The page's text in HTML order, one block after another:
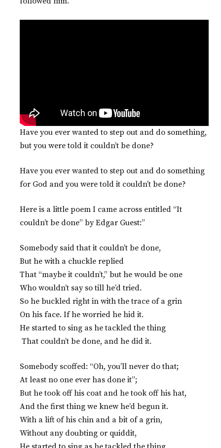
Have you ever wanted to step out and do something,
but you were told it couldn’t be done?
Have you ever wanted to step out and do something
for God and you were told it couldn’t be done?
Here is a little poem I came across entitled “It
couldn’t be done” by Edgar Guest:”
Somebody said that it couldn’t be done,
But he with a chuckle replied
That “maybe it couldn’t,” but he would be one
Who wouldn’t say so till he’d tried.
So he buckled right in with the trace of a grin
On his face. If he worried he hid it.
He started to sing as he tackled the thing
That couldn’t be done, and he did it.
Somebody scoffed: “Oh, you’ll never do that;
At least no one ever has done it”;
But he took off his coat and he took off his hat,
And the first thing we knew he’d begun it.
With a lift of his chin and a bit of a grin,
Without any doubting or quiddit,